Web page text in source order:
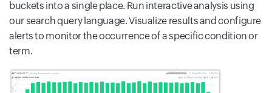
buckets into a single place. Run interactive analysis using
our search query language. Visualize results and configure
alerts to monitor the occurrence of a specific condition or
term.